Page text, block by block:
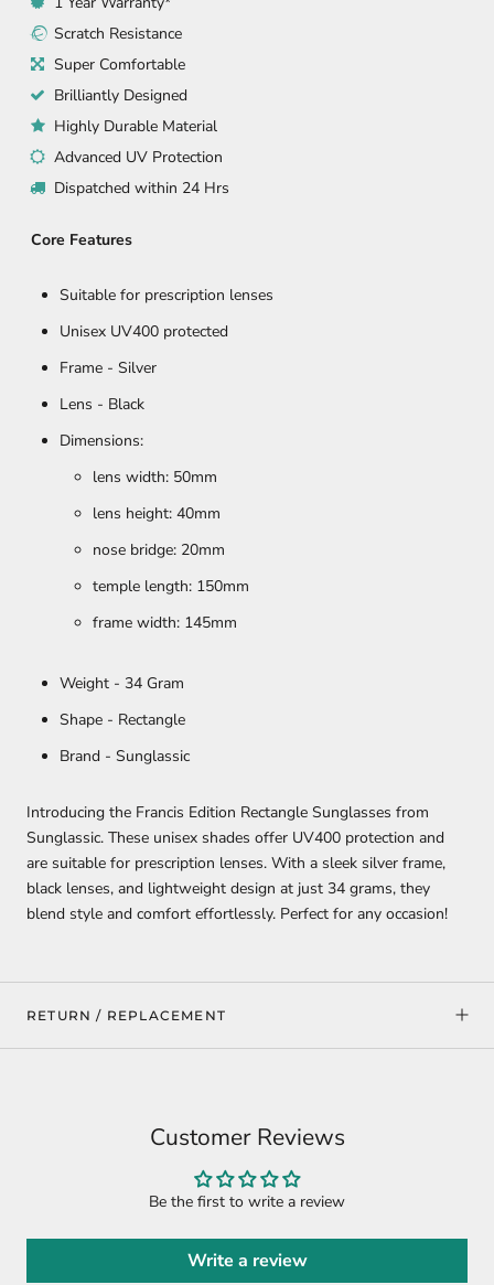
Scratch Resistance
Super Comfortable
Brilliantly Designed
Highly Durable Material
Advanced UV Protection
Dispatched within 24 Hrs
Core Features
Suitable for prescription lenses
Unisex UV400 protected
Frame - Silver
Lens - Black
Dimensions:
lens width: 50mm
lens height: 40mm
nose bridge: 20mm
temple length: 150mm
frame width: 145mm
Weight - 34 Gram
Shape - Rectangle
Brand - Sunglassic
Introducing the Francis Edition Rectangle Sunglasses from
Sunglassic. These unisex shades offer UV400 protection and
are suitable for prescription lenses. With a sleek silver frame,
black lenses, and lightweight design at just 34 grams, they
blend style and comfort effortlessly. Perfect for any occasion!
RETURN / REPLACEMENT
Customer Reviews
Be the first to write a review
Write a review